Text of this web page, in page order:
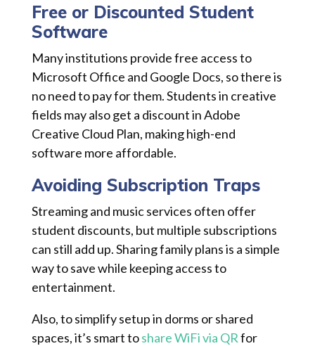
Free or Discounted Student
Software
Many institutions provide free access to
Microsoft Office and Google Docs, so there is
no need to pay for them. Students in creative
fields may also get a discount in Adobe
Creative Cloud Plan, making high-end
software more affordable.
Avoiding Subscription Traps
Streaming and music services often offer
student discounts, but multiple subscriptions
can still add up. Sharing family plans is a simple
way to save while keeping access to
entertainment.
Also, to simplify setup in dorms or shared
spaces, it’s smart toshare WiFi via QRfor